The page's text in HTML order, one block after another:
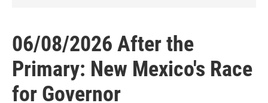
06/08/2026 After the
Primary: New Mexico's Race
for Governor